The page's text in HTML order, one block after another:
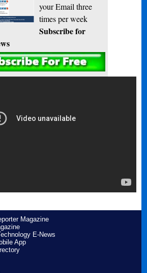
your Email three
times per week
Subscribe for
Magazine
E-News
App